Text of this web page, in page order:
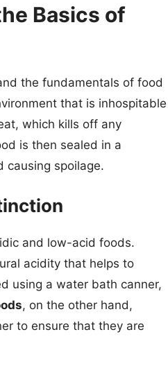
Basics of
the fundamentals of food
that is inhospitable
which kills off any
is then sealed in a
causing spoilage.
and low-acid foods.
acidity that helps to
using a water bath canner,
, on the other hand,
to ensure that they are